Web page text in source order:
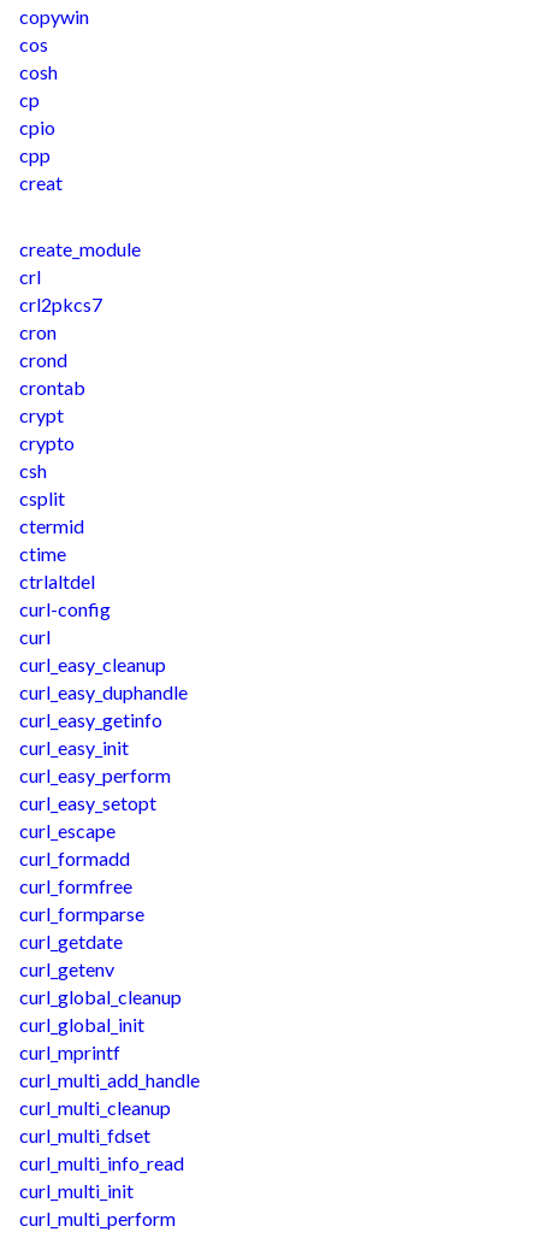
copywin
cos
cosh
cp
cpio
cpp
creat
create_module
crl
crl2pkcs7
cron
crond
crontab
crypt
crypto
csh
csplit
ctermid
ctime
ctrlaltdel
curl-config
curl
curl_easy_cleanup
curl_easy_duphandle
curl_easy_getinfo
curl_easy_init
curl_easy_perform
curl_easy_setopt
curl_escape
curl_formadd
curl_formfree
curl_formparse
curl_getdate
curl_getenv
curl_global_cleanup
curl_global_init
curl_mprintf
curl_multi_add_handle
curl_multi_cleanup
curl_multi_fdset
curl_multi_info_read
curl_multi_init
curl_multi_perform